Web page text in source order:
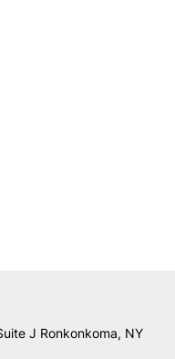
J Ronkonkoma, NY